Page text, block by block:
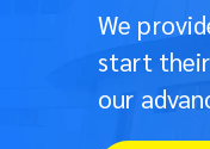
We
start
our